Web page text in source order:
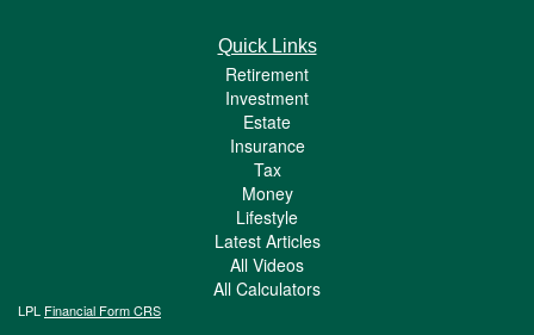
Quick Links
Retirement
Investment
Estate
Insurance
Tax
Money
Lifestyle
Latest Articles
All Videos
All Calculators
LPL Financial Form CRS